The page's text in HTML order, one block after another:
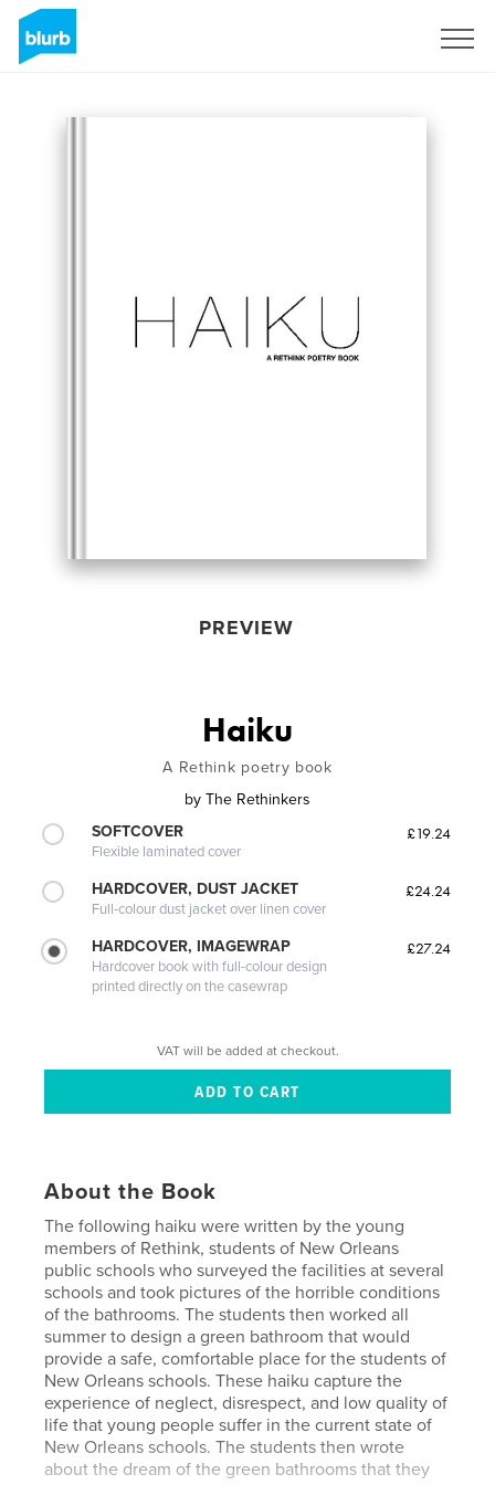
PREVIEW
Haiku
A Rethink poetry book
by The Rethinkers
SOFTCOVER
Flexible laminated cover
£19.24
HARDCOVER, DUST JACKET
Full-colour dust jacket over linen cover
£24.24
HARDCOVER, IMAGEWRAP
Hardcover book with full-colour design
printed directly on the casewrap
£27.24
VAT will be added at checkout.
About the Book
The following haiku were written by the young
members of Rethink, students of New Orleans
public schools who surveyed the facilities at several
schools and took pictures of the horrible conditions
of the bathrooms. The students then worked all
summer to design a green bathroom that would
provide a safe, comfortable place for the students of
New Orleans schools. These haiku capture the
experience of neglect, disrespect, and low quality of
life that young people suffer in the current state of
New Orleans schools. The students then wrote
about the dream of the green bathrooms that they